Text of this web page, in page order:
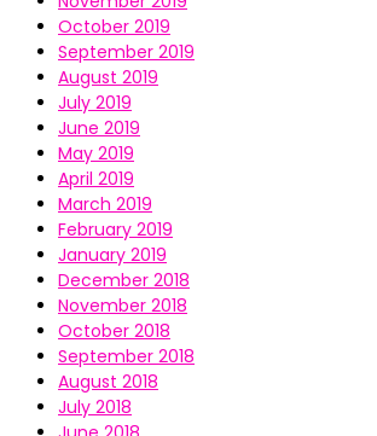
October 2019
September 2019
August 2019
July 2019
June 2019
May 2019
April 2019
March 2019
February 2019
January 2019
December 2018
November 2018
October 2018
September 2018
August 2018
July 2018